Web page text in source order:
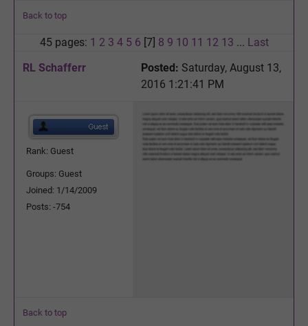
Back to top
45 pages: 1 2 3 4 5 6 [7] 8 9 10 11 12 13 ... Last
RL Schafferr
Posted: Saturday, August 13,
2016 1:21:41 PM
Rank: Guest
Groups: Guest
Joined: 1/14/2009
Posts: -754
Back to top